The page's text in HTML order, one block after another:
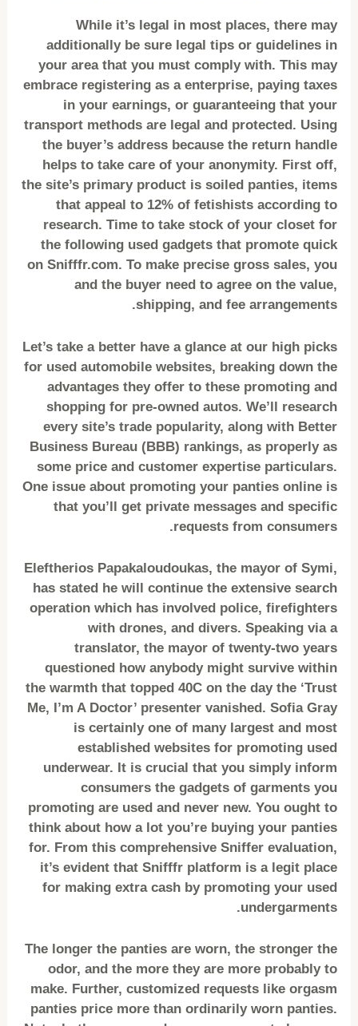
While it’s legal in most places, there may
additionally be sure legal tips or guidelines in
your area that you must comply with. This may
embrace registering as a enterprise, paying taxes
in your earnings, or guaranteeing that your
transport methods are legal and protected. Using
the buyer’s address because the return handle
helps to take care of your anonymity. First off,
the site’s primary product is soiled panties, items
that appeal to 12% of fetishists according to
research. Time to take stock of your closet for
the following used gadgets that promote quick
on Snifffr.com. To make precise gross sales, you
and the buyer need to agree on the value,
shipping, and fee arrangements.
Let’s take a better have a glance at our high picks
for used automobile websites, breaking down the
advantages they offer to these promoting and
shopping for pre-owned autos. We’ll research
every site’s trade popularity, along with Better
Business Bureau (BBB) rankings, as properly as
some price and customer expertise particulars.
One issue about promoting your panties online is
that you’ll get private messages and specific
requests from consumers.
Eleftherios Papakaloudoukas, the mayor of Symi,
has stated he will continue the extensive search
operation which has involved police, firefighters
with drones, and divers. Speaking via a
translator, the mayor of twenty-two years
questioned how anybody might survive within
the warmth that topped 40C on the day the ‘Trust
Me, I’m A Doctor’ presenter vanished. Sofia Gray
is certainly one of many largest and most
established websites for promoting used
underwear. It is crucial that you simply inform
consumers the gadgets of garments you
promoting are used and never new. You ought to
think about how a lot you’re buying your panties
for. From this comprehensive Sniffer evaluation,
it’s evident that Snifffr platform is a legit place
for making extra cash by promoting your used
undergarments.
The longer the panties are worn, the stronger the
odor, and the more they are more probably to
make. Further, customized requests like orgasm
panties price more than ordinarily worn panties.